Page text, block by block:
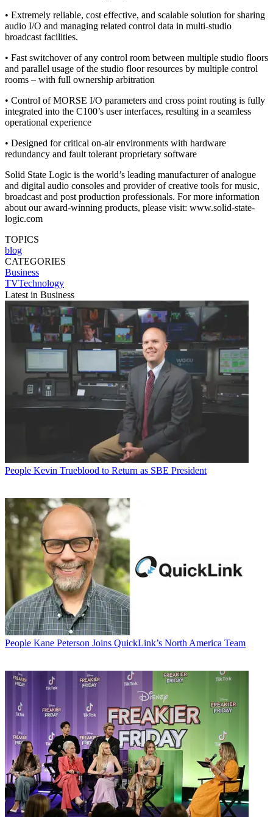
• Extremely reliable, cost effective, and scalable solution for sharing
audio I/O and managing related control data in multi-studio
broadcast facilities.
• Fast switchover of any control room between multiple studio floors
and parallel usage of the studio floor resources by multiple control
rooms – with full ownership arbitration
• Control of MORSE I/O parameters and cross point routing is fully
integrated into the C100’s user interfaces, resulting in a seamless
operational experience
• Designed for critical on-air environments with hardware
redundancy and fault tolerant proprietary software
Solid State Logic is the world’s leading manufacturer of analogue
and digital audio consoles and provider of creative tools for music,
broadcast and post production professionals. For more information
about our award-winning products, please visit: www.solid-state-
logic.com
TOPICS
blog
CATEGORIES
Business
TVTechnology
Latest in Business
People Kevin Trueblood to Return as SBE President
People Kane Peterson Joins QuickLink’s North America Team